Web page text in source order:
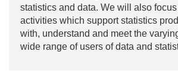
statistics and data. We will also
activities which support statistics
with, understand and meet the
wide range of users of data and